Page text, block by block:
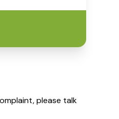
please talk